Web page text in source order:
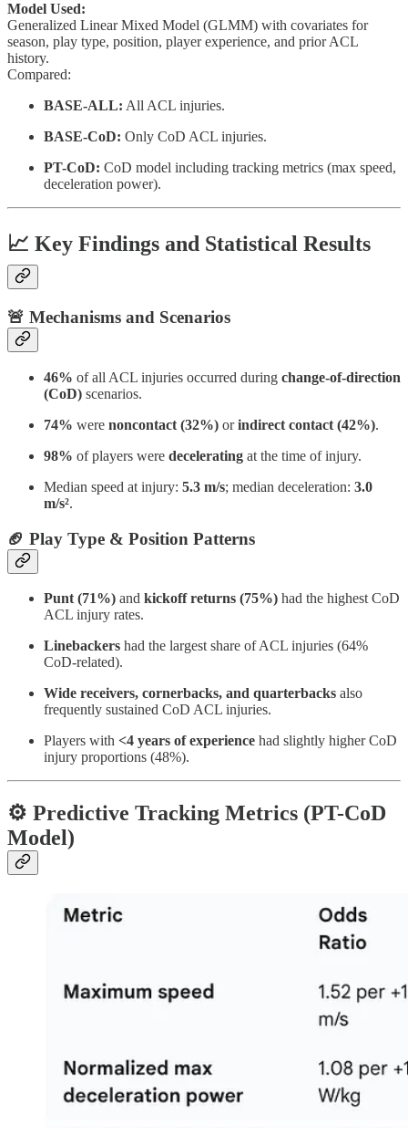
Model Used:
Generalized Linear Mixed Model (GLMM) with covariates for
season, play type, position, player experience, and prior ACL
history.
Compared:
BASE-ALL: All ACL injuries.
BASE-CoD: Only CoD ACL injuries.
PT-CoD: CoD model including tracking metrics (max speed,
deceleration power).
📈 Key Findings and Statistical Results
🚨 Mechanisms and Scenarios
46% of all ACL injuries occurred during change-of-direction
(CoD) scenarios.
74% were noncontact (32%) orindirect contact (42%).
98% of players were decelerating at the time of injury.
Median speed at injury: 5.3 m/s; median deceleration: 3.0
m/s².
🏈 Play Type & Position Patterns
Punt (71%) and kickoff returns (75%) had the highest CoD
ACL injury rates.
Linebackers had the largest share of ACL injuries (64%
CoD-related).
Wide receivers, cornerbacks, and quarterbacks also
frequently sustained CoD ACL injuries.
Players with <4 years of experience had slightly higher CoD
injury proportions (48%).
⚙️ Predictive Tracking Metrics (PT-CoD
Model)